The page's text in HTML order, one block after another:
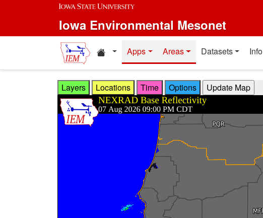
Skip to main content
Iowa Environmental Mesonet
Home resources
Apps Areas Datasets Info
Layers Locations Time Options